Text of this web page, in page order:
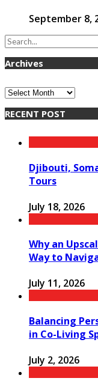
September 8,
Archives
Archives
RECENT POST
Djibouti,
Tours
July 18, 2026
Why an
Way to
July 11, 2026
Balancing
in Co-Living
July 2, 2026